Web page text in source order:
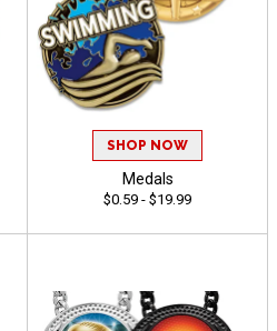
SHOP NOW
Medals
$0.59 - $19.99